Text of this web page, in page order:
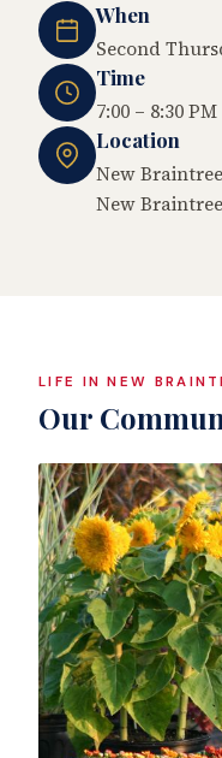
When
Second
Time
7:00 – 8:30 PM
Location
New
New
LIFE IN NEW
Our